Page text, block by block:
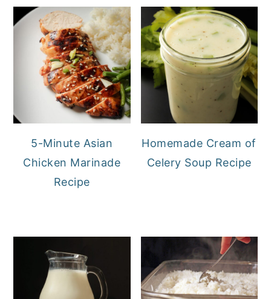
5-Minute Asian
Chicken Marinade
Recipe
Homemade Cream of
Celery Soup Recipe